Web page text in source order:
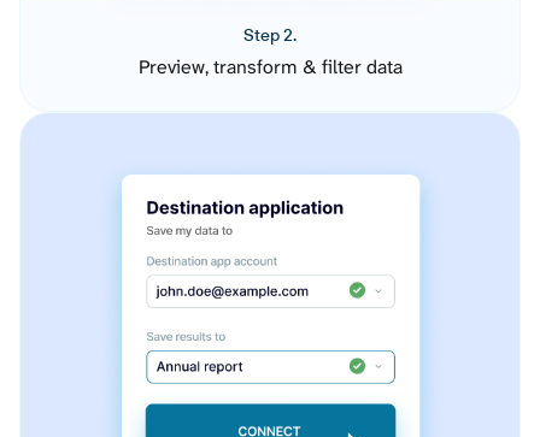
Step 2.
Preview, transform & filter data